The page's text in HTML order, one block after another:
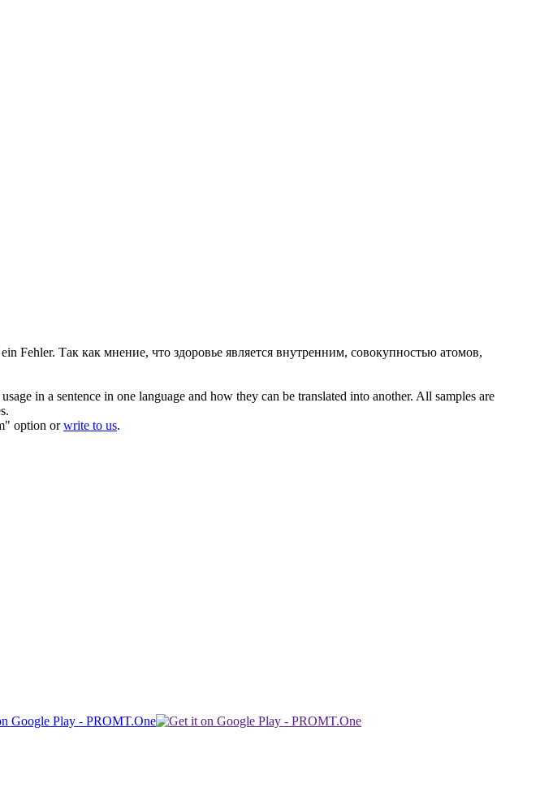
Fehler. Так как мнение, что здоровье является внутренним, совокупностью атомов,
in a sentence in one language and how they can be translated into another. All samples are
option orwrite to us.